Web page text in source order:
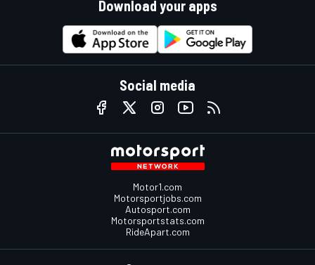
Download your apps
Social media
Motor1.com
Motorsportjobs.com
Autosport.com
Motorsportstats.com
RideApart.com